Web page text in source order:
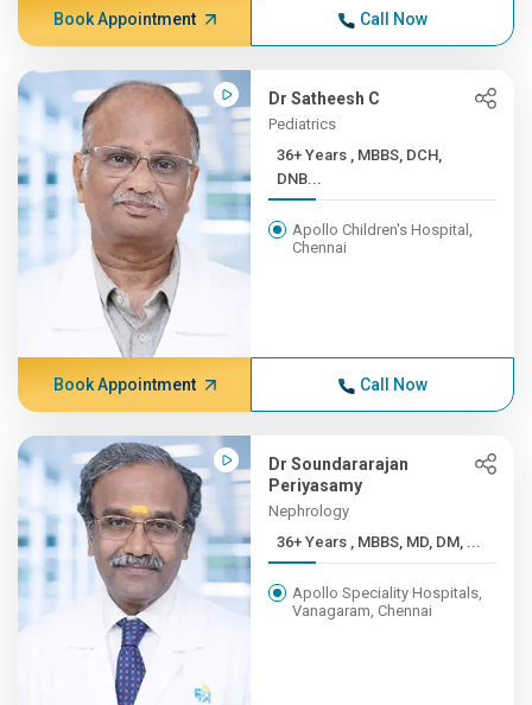
Book Appointment Call Now
Dr Satheesh C
Pediatrics
36+ Years , MBBS, DCH,
DNB...
Apollo Children's Hospital,
Chennai
Book Appointment Call Now
Dr Soundararajan
Periyasamy
Nephrology
36+ Years , MBBS, MD, DM, ...
Apollo Speciality Hospitals,
Vanagaram, Chennai